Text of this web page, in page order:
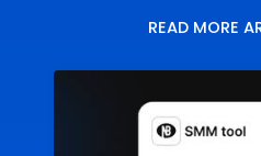
READ MORE